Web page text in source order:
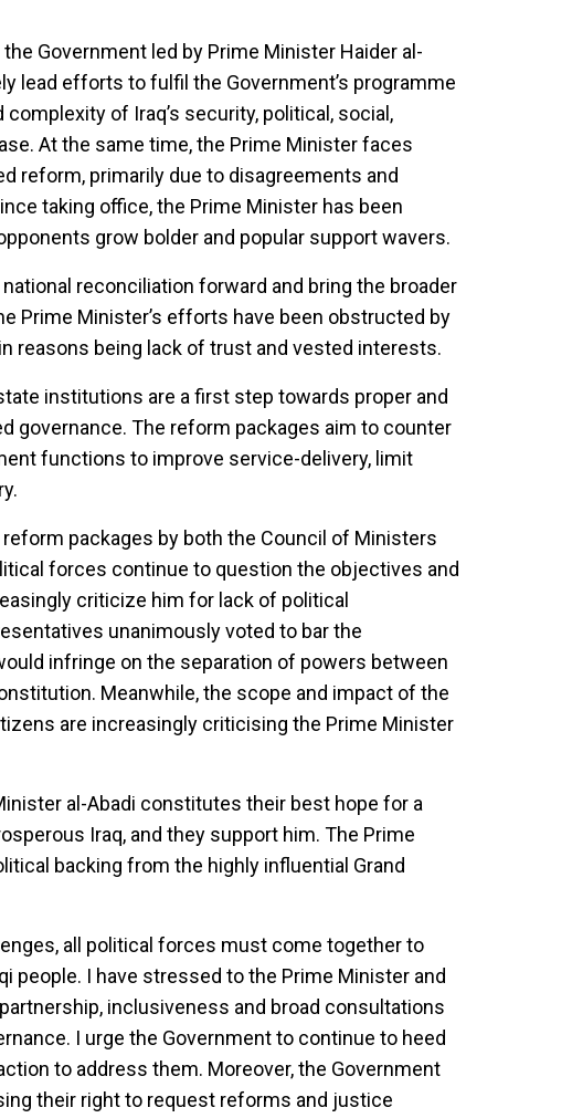
Government led by Prime Minister Haider al-
lead efforts to fulfil the Government’s programme
of Iraq’s security, political, social,
At the same time, the Prime Minister faces
reform, primarily due to disagreements and
taking office, the Prime Minister has been
grow bolder and popular support wavers.
reconciliation forward and bring the broader
Prime Minister’s efforts have been obstructed by
reasons being lack of trust and vested interests.
institutions are a first step towards proper and
governance. The reform packages aim to counter
functions to improve service-delivery, limit
packages by both the Council of Ministers
forces continue to question the objectives and
criticize him for lack of political
unanimously voted to bar the
infringe on the separation of powers between
Meanwhile, the scope and impact of the
are increasingly criticising the Prime Minister
al-Abadi constitutes their best hope for a
Iraq, and they support him. The Prime
backing from the highly influential Grand
all political forces must come together to
people. I have stressed to the Prime Minister and
inclusiveness and broad consultations
I urge the Government to continue to heed
to address them. Moreover, the Government
their right to request reforms and justice